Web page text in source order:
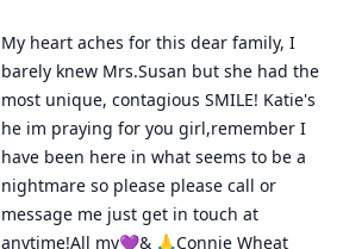
My heart aches for this dear family, I
barely knew Mrs.Susan but she had the
most unique, contagious SMILE! Katie's
he im praying for you girl,remember I
have been here in what seems to be a
nightmare so please please call or
message me just get in touch at
anytime!All my💜& 🙏Connie Wheat